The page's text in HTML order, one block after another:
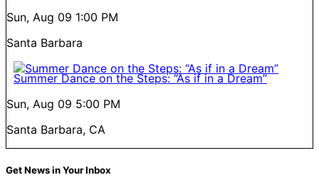
Sun, Aug 09 1:00 PM
Santa Barbara
Summer Dance on the Steps: “As if in a Dream”
Sun, Aug 09 5:00 PM
Santa Barbara, CA
Get News in Your Inbox